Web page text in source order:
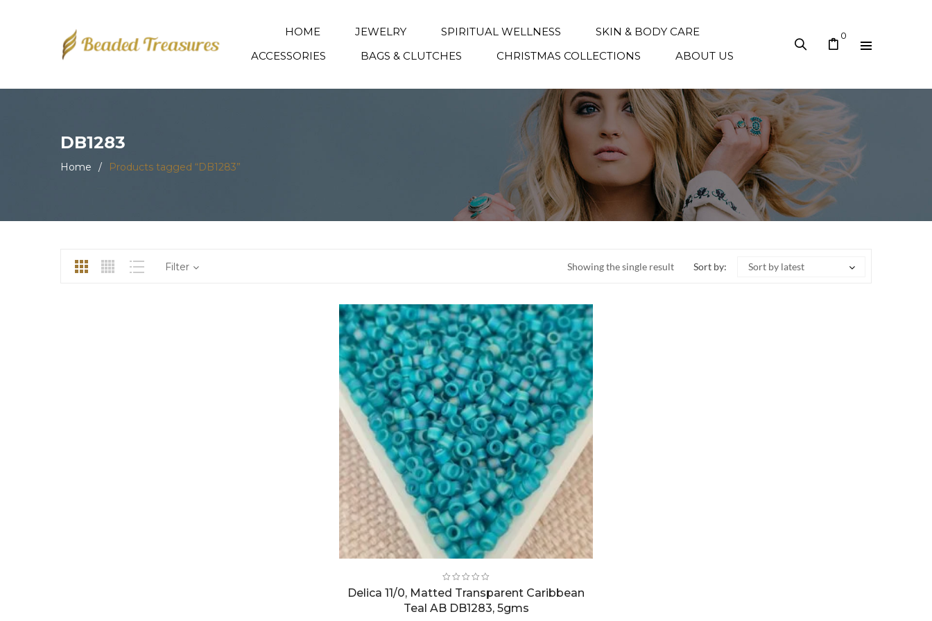
HOME JEWELRY SPIRITUAL WELLNESS
SKIN & BODY CARE
ACCESSORIES
BAGS & CLUTCHES CHRISTMAS COLLECTIONS ABOUT US
0
DB1283
Home / Products tagged “DB1283”
Showing the single result
Filter Sort by: Sort by latest
Delica 11/0, Matted Transparent Caribbean
Teal AB DB1283, 5gms